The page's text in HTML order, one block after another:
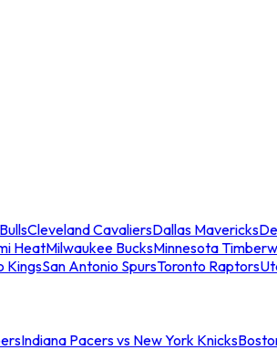
Cleveland CavaliersDallas Mavericks
HeatMilwaukee BucksMinnesota
KingsSan Antonio SpursToronto Raptors
Indiana Pacers vs New York Knicks